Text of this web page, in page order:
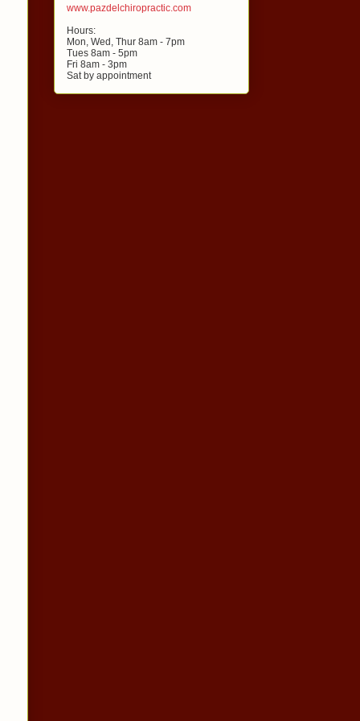
www.pazdelchiropractic.com
Hours:
Mon, Wed, Thur 8am - 7pm
Tues 8am - 5pm
Fri 8am - 3pm
Sat by appointment